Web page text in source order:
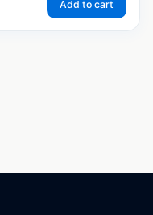
Add to cart